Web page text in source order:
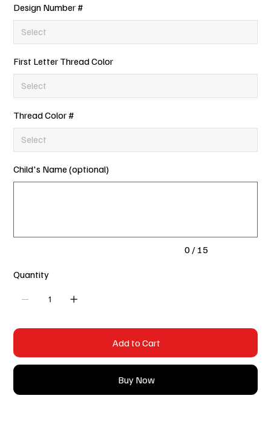
tumble dry
huggers exceeds all applicable U.S., Canadian, and European safety standards.
Easy to care for just put in the wash machine, no bleach, delicate cycle, and cool
tumble dry.
Design Number #
First Letter Thread Color
Thread Color #
Child's Name (optional)
0 / 15
Quantity
Add to Cart
Buy Now